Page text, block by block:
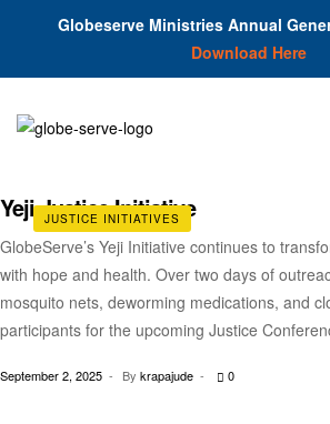
Globeserve Ministries Annual
Download Here
JUSTICE INITIATIVES
Yeji Justice Initiative
GlobeServe’s Yeji Initiative continues to
with hope and health. Over two days of
mosquito nets, deworming medications, and
participants for the upcoming Justice
September 2, 2025 By krapajude 0